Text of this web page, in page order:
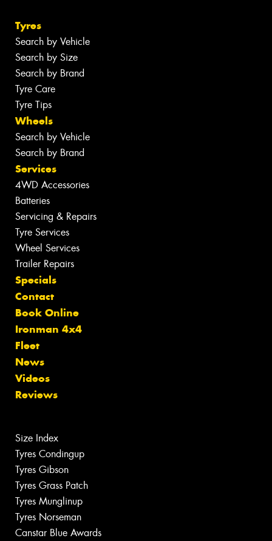
Tyres
Search by Vehicle
Search by Size
Search by Brand
Tyre Care
Tyre Tips
Wheels
Search by Vehicle
Search by Brand
Services
4WD Accessories
Batteries
Servicing & Repairs
Tyre Services
Wheel Services
Trailer Repairs
Specials
Contact
Book Online
Ironman 4x4
Fleet
News
Videos
Reviews
Size Index
Tyres Condingup
Tyres Gibson
Tyres Grass Patch
Tyres Munglinup
Tyres Norseman
Canstar Blue Awards